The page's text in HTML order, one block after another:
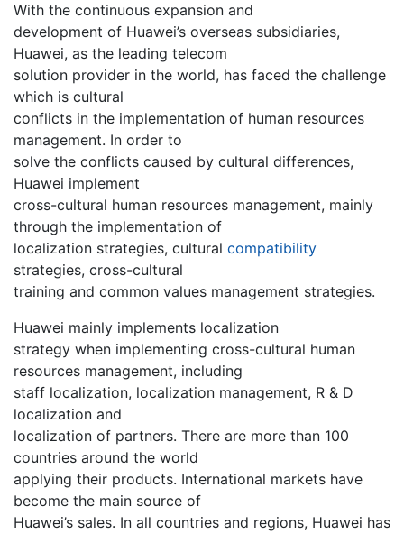
With the continuous expansion and
development of Huawei’s overseas subsidiaries,
Huawei, as the leading telecom
solution provider in the world, has faced the challenge
which is cultural
conflicts in the implementation of human resources
management. In order to
solve the conflicts caused by cultural differences,
Huawei implement
cross-cultural human resources management, mainly
through the implementation of
localization strategies, cultural compatibility
strategies, cross-cultural
training and common values management strategies.
Huawei mainly implements localization
strategy when implementing cross-cultural human
resources management, including
staff localization, localization management, R & D
localization and
localization of partners. There are more than 100
countries around the world
applying their products. International markets have
become the main source of
Huawei’s sales. In all countries and regions, Huawei has